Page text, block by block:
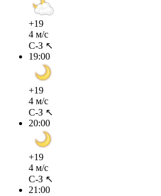
+19
4 м/с
С-З ↖
19:00
+19
4 м/с
С-З ↖
20:00
+19
4 м/с
С-З ↖
21:00